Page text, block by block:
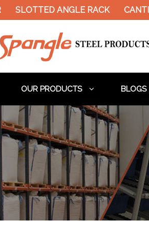
SLOTTED ANGLE RACK
OUR PRODUCTS BLOGS